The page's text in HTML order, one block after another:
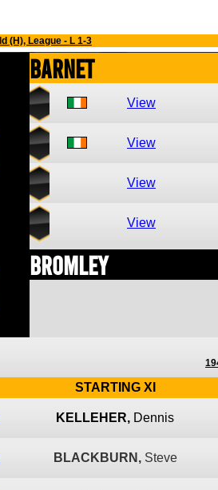
(H), League - L 1-3
Barnet
View
View
View
View
Bromley
STARTING XI
KELLEHER, Dennis
BLACKBURN, Steve